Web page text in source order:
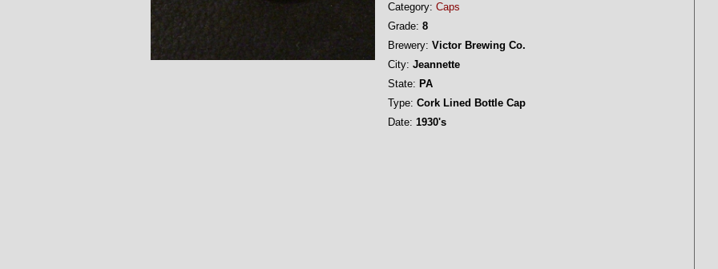
Category: Caps
Grade: 8
Brewery: Victor Brewing Co.
City: Jeannette
State: PA
Type: Cork Lined Bottle Cap
Date: 1930's